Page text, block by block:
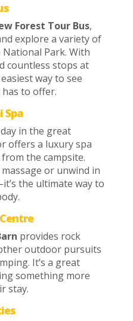
Forest Tour Bus,
explore a variety of
Park. With
countless stops at
way to see
to offer.
Spa
in the great
offers a luxury spa
the campsite.
or unwind in
the ultimate way to
provides rock
outdoor pursuits
It’s a great
something more
stay.